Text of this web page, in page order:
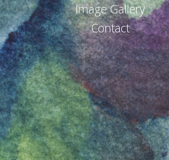
Image Gallery
Contact